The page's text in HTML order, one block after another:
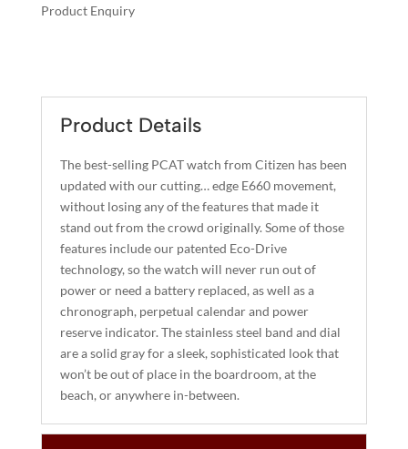
Product Enquiry
E
R
A
T
I
V
E
:
Product Details
The best-selling PCAT watch from Citizen has been
updated with our cutting… edge E660 movement,
without losing any of the features that made it
stand out from the crowd originally. Some of those
features include our patented Eco-Drive
technology, so the watch will never run out of
power or need a battery replaced, as well as a
chronograph, perpetual calendar and power
reserve indicator. The stainless steel band and dial
are a solid gray for a sleek, sophisticated look that
won’t be out of place in the boardroom, at the
beach, or anywhere in-between.